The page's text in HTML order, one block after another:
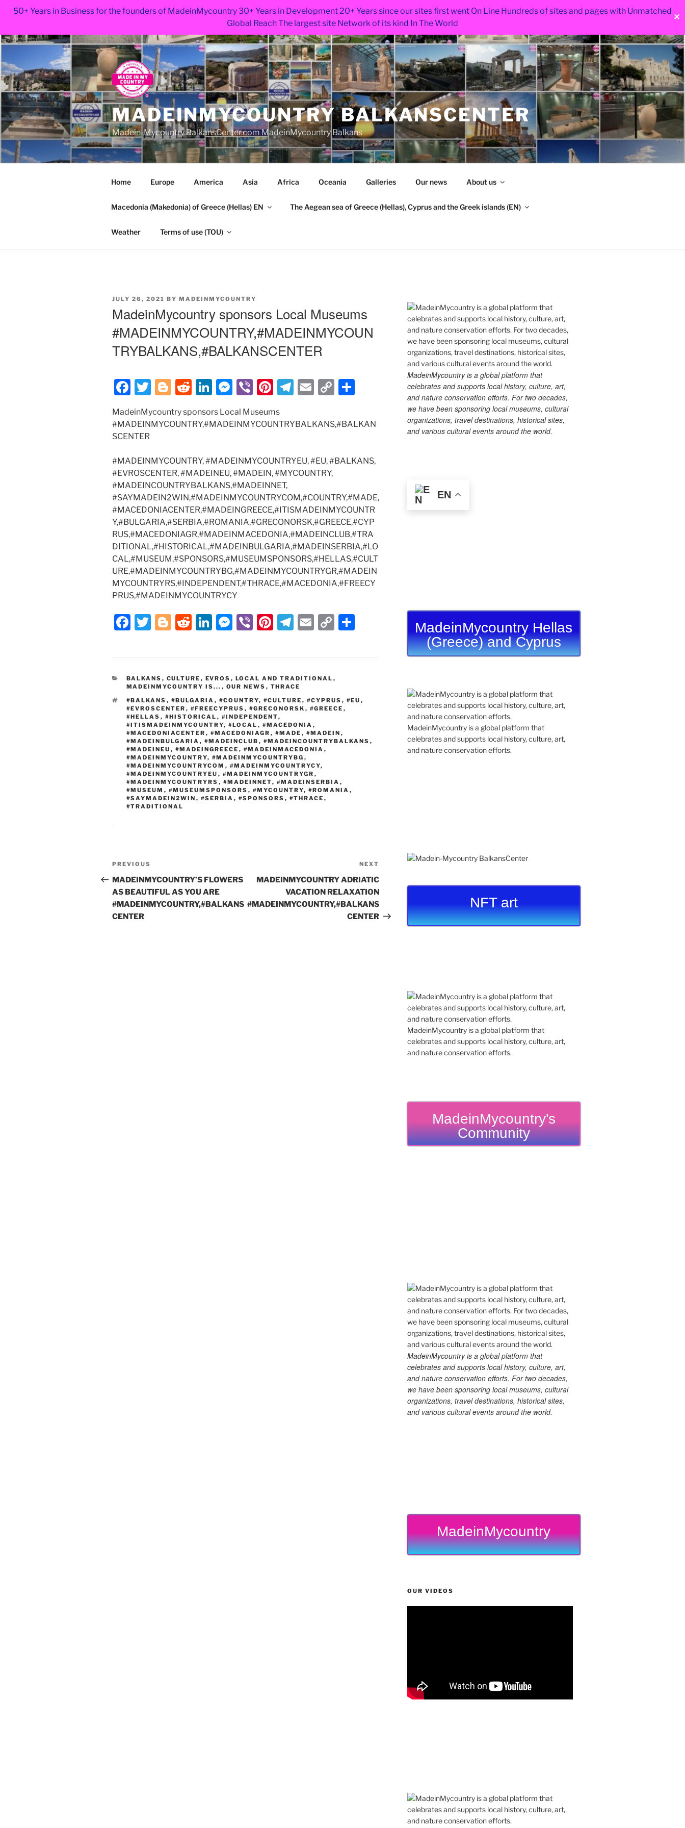
50+ Years in Business for the founders of MadeinMycountry 30+ Years in Development 20+ Years since our sites first went On Line Hundreds of sites and pages with Unmatched
Global Reach The largest site Network of its kind In The World
✕
Skip
content
MADEINMYCOUNTRY BALKANSCENTER
Madein-Mycountry BalkansCenter.com MadeinMycountry Balkans
Home Europe America Asia Africa Oceania Galleries Our news About us
Macedonia (Makedonia) of Greece (Hellas) EN The Aegean sea of Greece (Hellas), Cyprus and the Greek islands (EN)
Weather Terms of use (TOU)
POSTED
JULY 26, 2021 BY MADEINMYCOUNTRY
MadeinMycountry sponsors Local Museums
#MADEINMYCOUNTRY,#MADEINMYCOUN
TRYBALKANS,#BALKANSCENTER
F
a
c
e
b
o
o
k
T
itt
Bl
o
g
er
R
d
t
Li
n
k
dI
n
M
e
ss
n
g
er
Vi
er
Pi
er
st
T
e
a
m
E
ai
C
p
Li
n
ar
MadeinMycountry sponsors Local Museums
#MADEINMYCOUNTRY,#MADEINMYCOUNTRYBALKANS,#BALKAN
SCENTER
#MADEINMYCOUNTRY, #MADEINMYCOUNTRYEU, #EU, #BALKANS,
#EVROSCENTER, #MADEINEU, #MADEIN, #MYCOUNTRY,
#MADEINCOUNTRYBALKANS,#MADEINNET,
#SAYMADEIN2WIN,#MADEINMYCOUNTRYCOM,#COUNTRY,#MADE,
#MACEDONIACENTER,#MADEINGREECE,#ITISMADEINMYCOUNTR
Y,#BULGARIA,#SERBIA,#ROMANIA,#GRECONORSK,#GREECE,#CYP
RUS,#MACEDONIAGR,#MADEINMACEDONIA,#MADEINCLUB,#TRA
DITIONAL,#HISTORICAL,#MADEINBULGARIA,#MADEINSERBIA,#LO
CAL,#MUSEUM,#SPONSORS,#MUSEUMSPONSORS,#HELLAS,#CULT
URE,#MADEINMYCOUNTRYBG,#MADEINMYCOUNTRYGR,#MADEIN
MYCOUNTRYRS,#INDEPENDENT,#THRACE,#MACEDONIA,#FREECY
PRUS,#MADEINMYCOUNTRYCY
F
e
b
o
o
k
T
er
Bl
g
er
R
di
t
Li
e
dI
n
M
e
n
g
er
Vi Pi
e
st
T
gr
a
m
E
l
C
n
CATEGORIES
BALKANS , CULTURE , EVROS , LOCAL AND TRADITIONAL ,
MADEINMYCOUNTRY IS... , OUR NEWS , THRACE
TAGS
#BALKANS , #BULGARIA , #COUNTRY, #CULTURE , #CYPRUS , #EU ,
#EVROSCENTER , #FREECYPRUS , #GRECONORSK , #GREECE ,
#HELLAS , #HISTORICAL , #INDEPENDENT,
#ITISMADEINMYCOUNTRY, #LOCAL , #MACEDONIA ,
#MACEDONIACENTER , #MACEDONIAGR , #MADE , #MADEIN ,
#MADEINBULGARIA , #MADEINCLUB , #MADEINCOUNTRYBALKANS ,
#MADEINEU , #MADEINGREECE , #MADEINMACEDONIA ,
#MADEINMYCOUNTRY, #MADEINMYCOUNTRYBG ,
#MADEINMYCOUNTRYCOM , #MADEINMYCOUNTRYCY,
#MADEINMYCOUNTRYEU , #MADEINMYCOUNTRYGR ,
#MADEINMYCOUNTRYRS , #MADEINNET, #MADEINSERBIA ,
#MUSEUM , #MUSEUMSPONSORS , #MYCOUNTRY, #ROMANIA ,
#SAYMADEIN2WIN , #SERBIA , #SPONSORS , #THRACE ,
#TRADITIONAL
Post
navigation
Previous
Post
PREVIOUS
MADEINMYCOUNTRY’S FLOWERS
AS BEAUTIFUL AS YOU ARE
#MADEINMYCOUNTRY,#BALKANS
CENTER
Post
NEXT
MADEINMYCOUNTRY ADRIATIC
VACATION RELAXATION
#MADEINMYCOUNTRY,#BALKANS
CENTER
MadeinMycountry is a global platform that
celebrates and supports local history, culture, art,
and nature conservation efforts. For two decades,
we have been sponsoring local museums, cultural
organizations, travel destinations, historical sites,
and various cultural events around the world.
EN
MadeinMycountry Hellas
(Greece) and Cyprus
MadeinMycountry is a global platform that
celebrates and supports local history, culture, art,
and nature conservation efforts.
NFT art
MadeinMycountry is a global platform that
celebrates and supports local history, culture, art,
and nature conservation efforts.
MadeinMycountry's
Community
MadeinMycountry is a global platform that
celebrates and supports local history, culture, art,
and nature conservation efforts. For two decades,
we have been sponsoring local museums, cultural
organizations, travel destinations, historical sites,
and various cultural events around the world.
MadeinMycountry
OUR VIDEOS